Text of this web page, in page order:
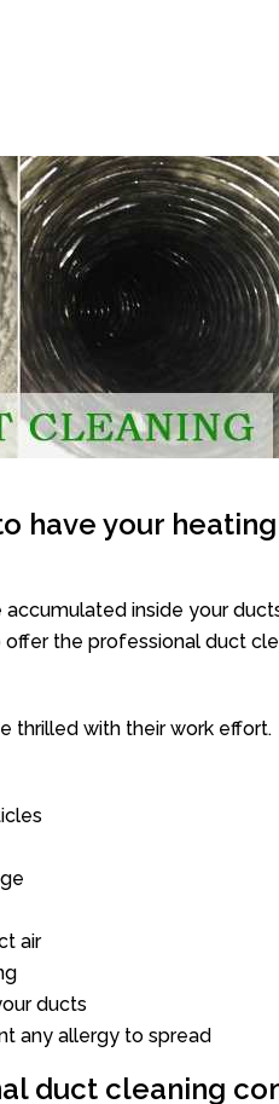
have your
inside your
the professional duct
thrilled with their work effort.
air
ducts
any allergy to spread
duct cleaning